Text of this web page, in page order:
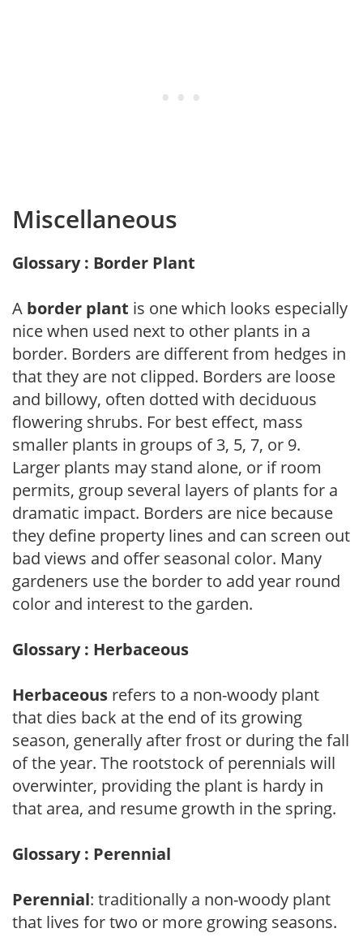
Miscellaneous
Glossary : Border Plant
A border plant is one which looks especially
nice when used next to other plants in a
border. Borders are different from hedges in
that they are not clipped. Borders are loose
and billowy, often dotted with deciduous
flowering shrubs. For best effect, mass
smaller plants in groups of 3, 5, 7, or 9.
Larger plants may stand alone, or if room
permits, group several layers of plants for a
dramatic impact. Borders are nice because
they define property lines and can screen out
bad views and offer seasonal color. Many
gardeners use the border to add year round
color and interest to the garden.
Glossary : Herbaceous
Herbaceous refers to a non-woody plant
that dies back at the end of its growing
season, generally after frost or during the fall
of the year. The rootstock of perennials will
overwinter, providing the plant is hardy in
that area, and resume growth in the spring.
Glossary : Perennial
Perennial: traditionally a non-woody plant
that lives for two or more growing seasons.